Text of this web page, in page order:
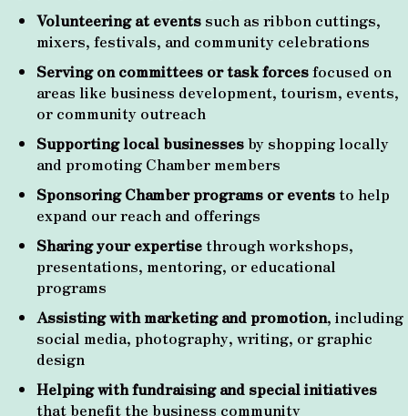
Volunteering at events such as ribbon cuttings,
mixers, festivals, and community celebrations
Serving on committees or task forcesfocused on
areas like business development, tourism, events,
or community outreach
Supporting local businessesby shopping locally
and promoting Chamber members
Sponsoring Chamber programs or eventsto help
expand our reach and offerings
Sharing your expertisethrough workshops,
presentations, mentoring, or educational
programs
Assisting with marketing and promotion, including
social media, photography, writing, or graphic
design
Helping with fundraising and special initiatives
that benefit the business community